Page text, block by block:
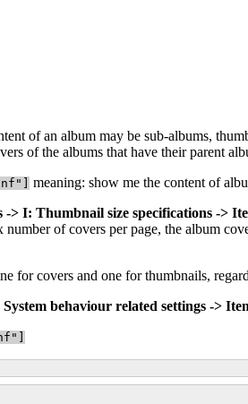
of an album may be sub-albums,
of the albums that have their parent
meaning: show me the content of
> I: Thumbnail size specifications ->
number of covers per page, the album
for covers and one for thumbnails,
behaviour related settings ->